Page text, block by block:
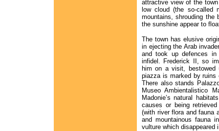
attractive view of the
low cloud (the so-called
mountains, shrouding the
the sunshine appear to
The town has elusive
in ejecting the Arab
and took up defences in
infidel. Frederick II, so
him on a visit, bestowed
piazza is marked by
There also stands
Museo Ambientalistico
Madonie’s natural
causes or being
(with river flora and fauna
and mountainous fauna
vulture which disappeared